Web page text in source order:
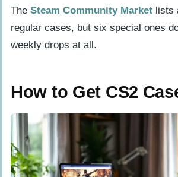
The Steam Community Market lists
regular cases, but six special ones
weekly drops at all.
How to Get CS2